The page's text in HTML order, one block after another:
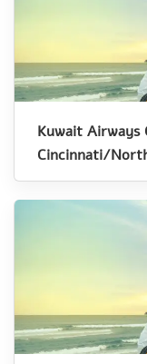
Kuwait Airways
Cincinnati/